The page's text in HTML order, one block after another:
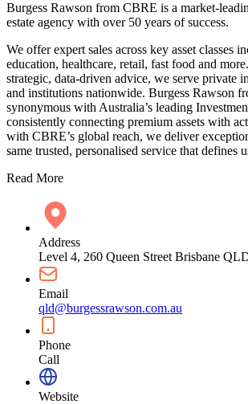
Burgess Rawson from CBRE is a market-
estate agency with over 50 years of success.
We offer expert sales across key asset classes
education, healthcare, retail, fast food and
strategic, data-driven advice, we serve private
and institutions nationwide. Burgess Rawson
synonymous with Australia’s leading
consistently connecting premium assets with
with CBRE’s global reach, we deliver
same trusted, personalised service that defines
Read More
Address
Level 4, 260 Queen Street Brisbane
Email
qld@burgessrawson.com.au
Phone
Call
Website